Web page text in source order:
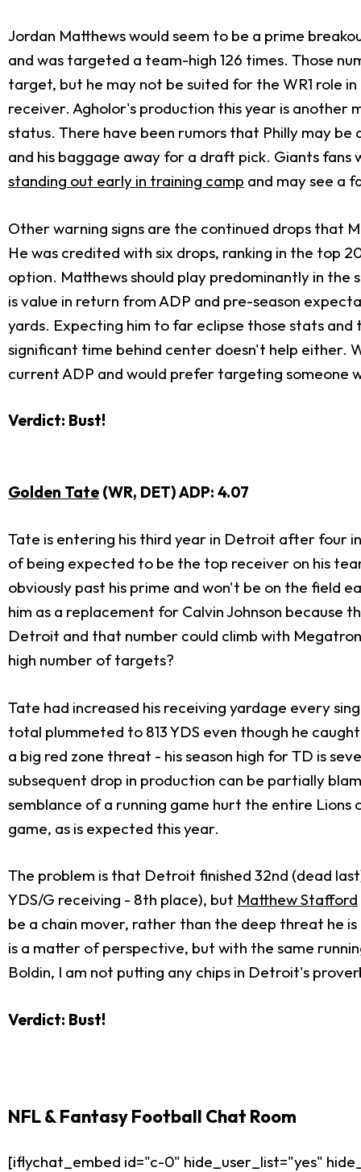
Jordan Matthews would seem to be a prime
and was targeted a team-high 126 times. Those
target, but he may not be suited for the WR1 role
receiver. Agholor's production this year is
status. There have been rumors that Philly may
and his baggage away for a draft pick. Giants
standing out early in training camp and may see a
Other warning signs are the continued drops that
He was credited with six drops, ranking in the top
option. Matthews should play predominantly in
is value in return from ADP and pre-season
yards. Expecting him to far eclipse those stats
significant time behind center doesn't help either.
current ADP and would prefer targeting someone
Verdict: Bust!
Golden Tate (WR, DET) ADP: 4.07
Tate is entering his third year in Detroit after four
of being expected to be the top receiver on his
obviously past his prime and won't be on the field
him as a replacement for Calvin Johnson because
Detroit and that number could climb with
high number of targets?
Tate had increased his receiving yardage every
total plummeted to 813 YDS even though he
a big red zone threat - his season high for TD is
subsequent drop in production can be partially
semblance of a running game hurt the entire
game, as is expected this year.
The problem is that Detroit finished 32nd (dead
YDS/G receiving - 8th place), but Matthew Stafford
be a chain mover, rather than the deep threat he
is a matter of perspective, but with the same
Boldin, I am not putting any chips in Detroit's
Verdict: Bust!
NFL & Fantasy Football Chat Room
[iflychat_embed id="c-0" hide_user_list="yes"